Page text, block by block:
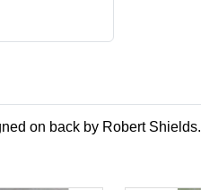
on back by Robert Shields.